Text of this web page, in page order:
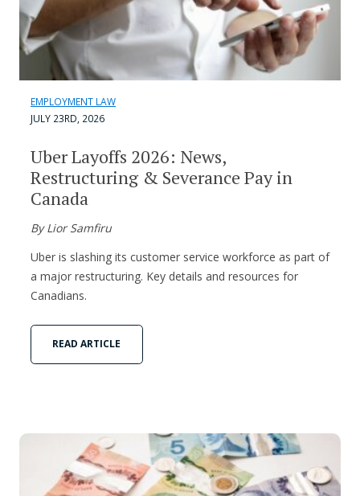
EMPLOYMENT LAW
JULY 23RD, 2026
Uber Layoffs 2026: News,
Restructuring & Severance Pay in
Canada
By Lior Samfiru
Uber is slashing its customer service workforce as part of
a major restructuring. Key details and resources for
Canadians.
READ ARTICLE